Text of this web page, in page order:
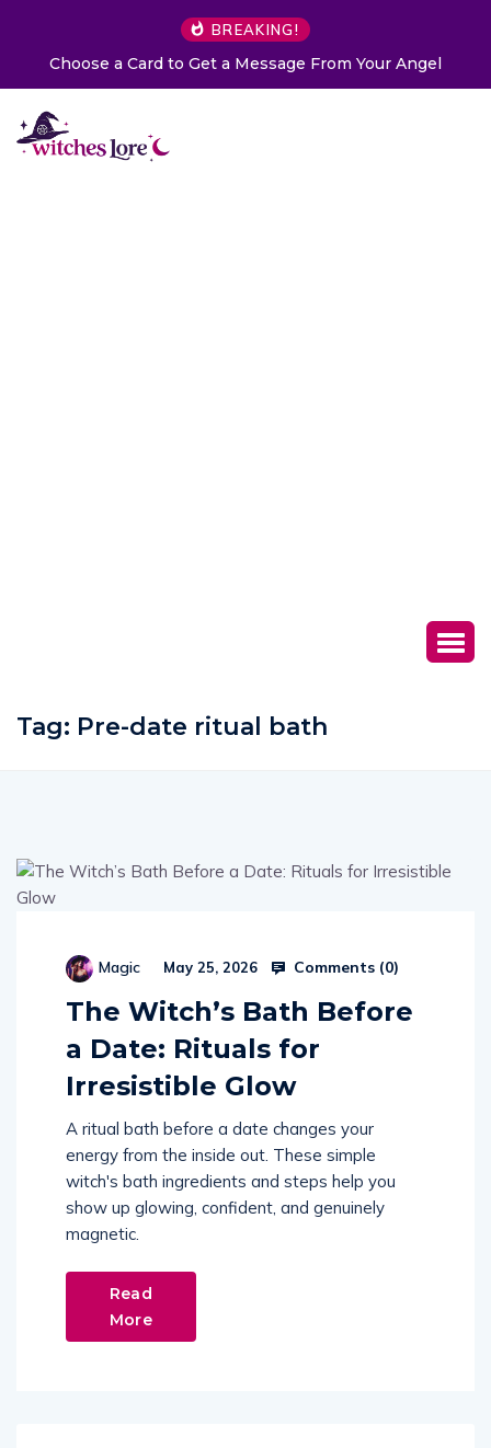
BREAKING!
Choose a Card to Get a Message From Your Angel
Tag: Pre-date ritual bath
Magic May 25, 2026 Comments (0)
The Witch’s Bath Before
a Date: Rituals for
Irresistible Glow
A ritual bath before a date changes your
energy from the inside out. These simple
witch's bath ingredients and steps help you
show up glowing, confident, and genuinely
magnetic.
Read
More